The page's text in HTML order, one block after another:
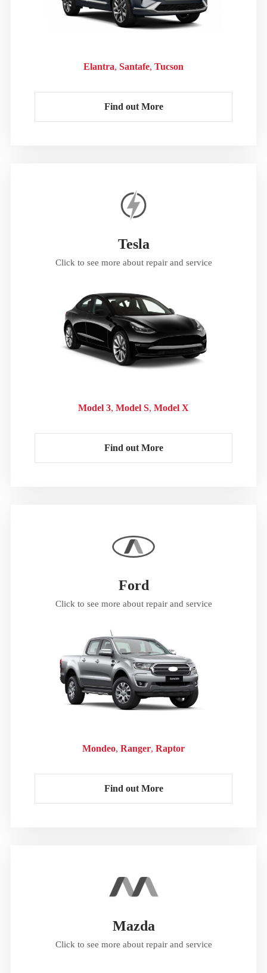
Elantra Santafe Tucson
Find out More
Tesla
Click to see more about repair and service
Model 3 Model S Model X
Find out More
Ford
Click to see more about repair and service
Mondeo Ranger Raptor
Find out More
Mazda
Click to see more about repair and service